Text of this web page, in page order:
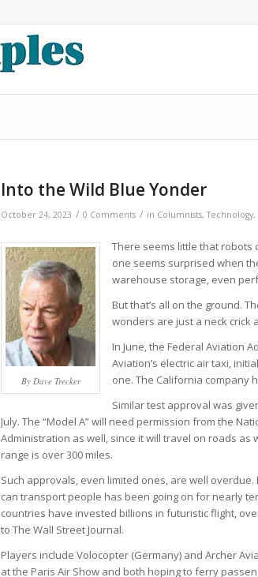
Into the Wild Blue Yonder
October 24, 2023 / 0 Comments / in Columnists,Technology,
By Dave Trecker
There seems little that robots
one seems surprised when
warehouse storage, even
But that’s all on the ground.
wonders are just a neck crick
In June, the Federal Aviation
Aviation’s electric air taxi,
one. The California company
Similar test approval was
July. The “Model A” will need permission from the
Administration as well, since it will travel on roads as
range is over 300 miles.
Such approvals, even limited ones, are well
can transport people has been going on for nearly
countries have invested billions in futuristic flight,
to The Wall Street Journal.
Players include Volocopter (Germany) and Archer
at the Paris Air Show and both hoping to ferry